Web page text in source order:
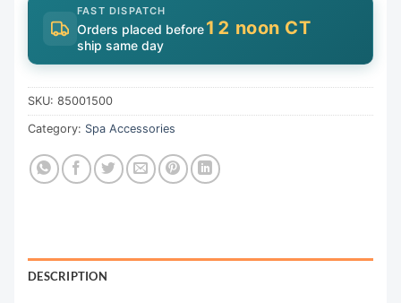
FAST DISPATCH
Orders placed before12 noon CT
ship same day
SKU: 85001500
Category: Spa Accessories
DESCRIPTION